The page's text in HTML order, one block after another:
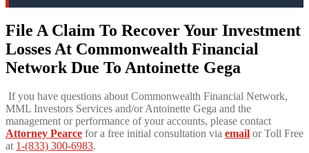
File A Claim To Recover Your Investment
Losses At Commonwealth Financial
Network Due To Antoinette Gega
If you have questions about Commonwealth Financial Network,
MML Investors Services and/or Antoinette Gega and the
management or performance of your accounts, please contact
Attorney Pearce for a free initial consultation via email or Toll Free
at 1-(833) 300-6983.